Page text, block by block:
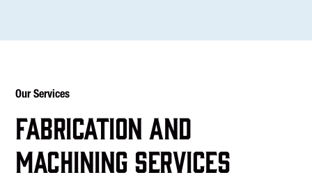
Our Services
Fabrication and
machining services